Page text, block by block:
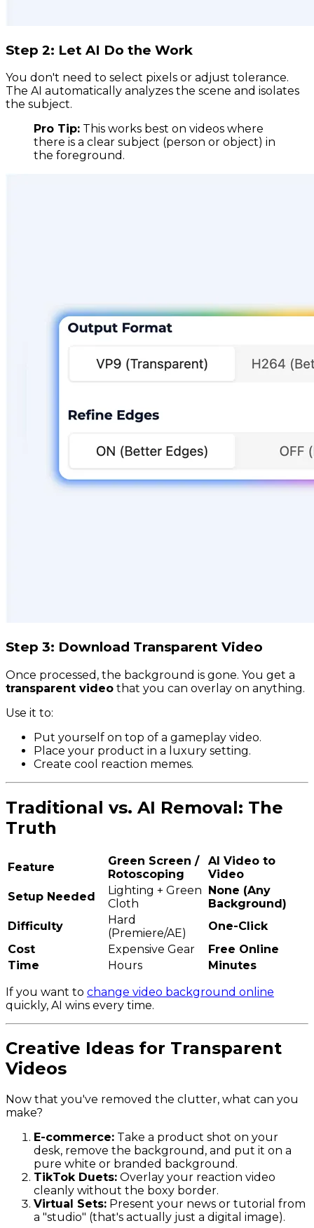
Step 2: Let AI Do the Work
You don't need to select pixels or adjust tolerance.
The AI automatically analyzes the scene and isolates
the subject.
Pro Tip: This works best on videos where
there is a clear subject (person or object) in
the foreground.
Step 3: Download Transparent Video
Once processed, the background is gone. You get a
transparent video that you can overlay on anything.
Use it to:
Put yourself on top of a gameplay video.
Place your product in a luxury setting.
Create cool reaction memes.
Traditional vs. AI Removal: The
Truth
Feature
Green Screen /
Rotoscoping
AI Video to
Video
Setup Needed
Lighting + Green
Cloth
None (Any
Background)
Difficulty
Hard
(Premiere/AE)
One-Click
Cost
Expensive Gear
Free Online
Time
Hours
Minutes
If you want to change video background online
quickly, AI wins every time.
Creative Ideas for Transparent
Videos
Now that you've removed the clutter, what can you
make?
E-commerce: Take a product shot on your
desk, remove the background, and put it on a
pure white or branded background.
TikTok Duets: Overlay your reaction video
cleanly without the boxy border.
Virtual Sets: Present your news or tutorial from
a "studio" (that's actually just a digital image).